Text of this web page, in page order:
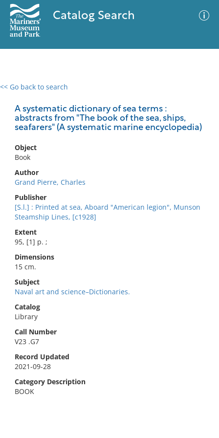
Catalog Search
<< Go back to search
A systematic dictionary of sea terms :
abstracts from "The book of the sea, ships,
seafarers" (A systematic marine encyclopedia)
Object
Book
Author
Grand Pierre, Charles
Publisher
[S.l.] : Printed at sea, Aboard "American legion", Munson
Steamship Lines, [c1928]
Extent
95, [1] p. ;
Dimensions
15 cm.
Subject
Naval art and science–Dictionaries.
Catalog
Library
Call Number
V23 .G7
Record Updated
2021-09-28
Category Description
BOOK
0 results